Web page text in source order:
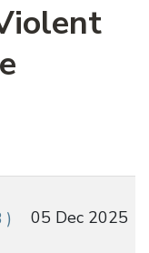
) 05 Dec 2025